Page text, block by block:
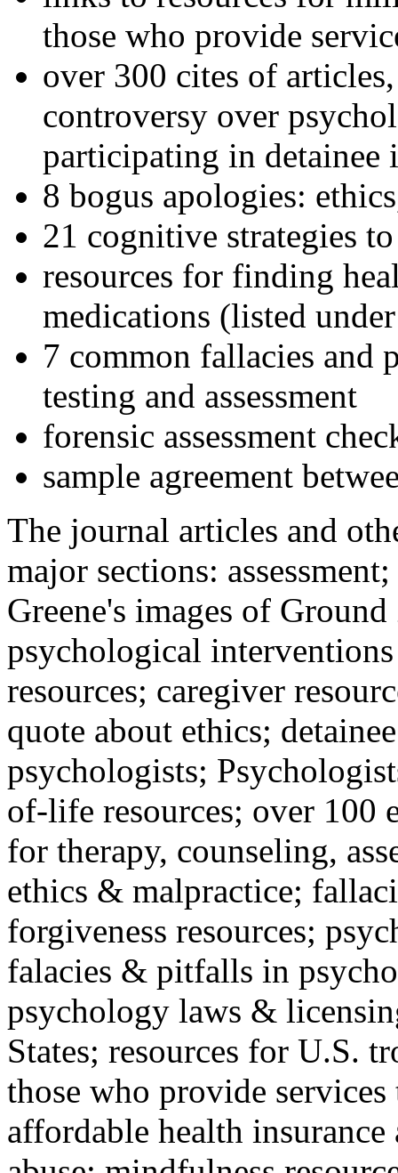
those who provide
over 300 cites of
controversy over
participating in detainee
8 bogus apologies:
21 cognitive strategies
resources for finding
medications (listed
7 common fallacies and
testing and assessment
forensic assessment
sample agreement
The journal articles and
major sections:
Greene's images of
psychological
resources; caregiver
quote about ethics;
psychologists;
of-life resources; over 100
for therapy, counseling,
ethics & malpractice;
forgiveness resources;
falacies & pitfalls in
psychology laws &
States; resources for U.S.
those who provide
affordable health